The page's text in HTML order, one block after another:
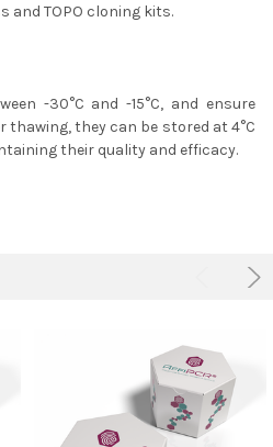
and TOPO cloning kits.
-30°C and -15°C, and ensure
they can be stored at 4°C
their quality and efficacy.